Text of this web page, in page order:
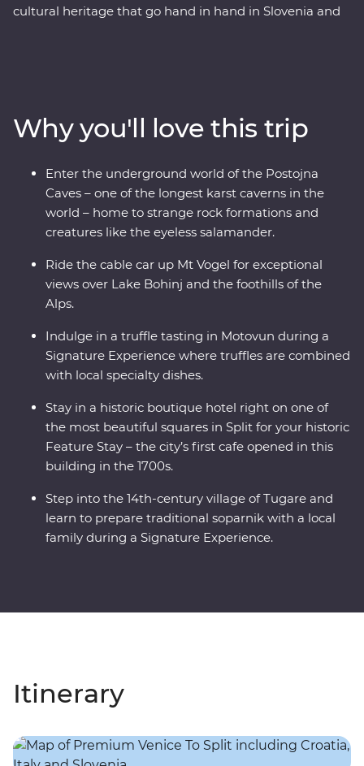
cultural heritage that go hand in hand in Slovenia and
waterfalls in Plitvice Lakes National Park, a UNESCO
World Heritage site. Indulge in epicurean delights like
truffles and wine and prepare soparnik with a local
family in a 14th-century village during a Signature
Experience. Soak up the Adriatic sunshine and let this
part of the world enchant you.
Why you'll love this trip
Enter the underground world of the Postojna
Caves – one of the longest karst caverns in the
world – home to strange rock formations and
creatures like the eyeless salamander.
Ride the cable car up Mt Vogel for exceptional
views over Lake Bohinj and the foothills of the
Alps.
Indulge in a truffle tasting in Motovun during a
Signature Experience where truffles are combined
with local specialty dishes.
Stay in a historic boutique hotel right on one of
the most beautiful squares in Split for your historic
Feature Stay – the city’s first cafe opened in this
building in the 1700s.
Step into the 14th-century village of Tugare and
learn to prepare traditional soparnik with a local
family during a Signature Experience.
Itinerary